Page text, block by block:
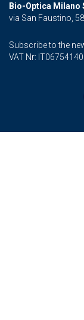
Bio-Optica Milano
via San Faustino,
Subscribe to the
VAT Nr: